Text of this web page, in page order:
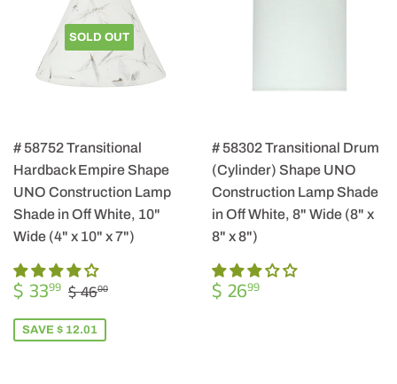
SOLD OUT
# 58752 Transitional
Hardback Empire Shape
UNO Construction Lamp
Shade in Off White, 10"
Wide (4" x 10" x 7")
SALE
PRICE
$ 3399 $
33.99
REGULAR PRICE
$ 4600
SAVE $ 12.01
# 58302 Transitional Drum
(Cylinder) Shape UNO
Construction Lamp Shade
in Off White, 8" Wide (8" x
8" x 8")
REGULAR
PRICE
$ 2699